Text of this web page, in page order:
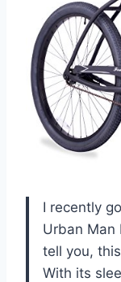
I recently
Urban Man
tell you,
With its